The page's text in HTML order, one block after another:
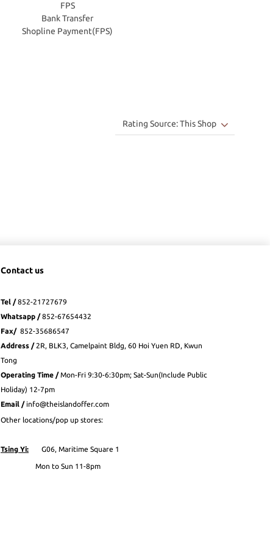
FPS
Bank Transfer
Shopline Payment(FPS)
Contact us
Tel /852-21727679
Whatsapp /852-67654432
Fax/ 852-35686547
Address / 2R, BLK3, Camelpaint Bldg, 60 Hoi Yuen RD, Kwun
Tong
Operating Time /Mon-Fri 9:30-6:30pm; Sat-Sun(Include Public
Holiday) 12-7pm
Email / info@theislandoffer.com
Other locations/pop up stores:
Tsing Yi: G06, Maritime Square 1
Mon to Sun 11-8pm